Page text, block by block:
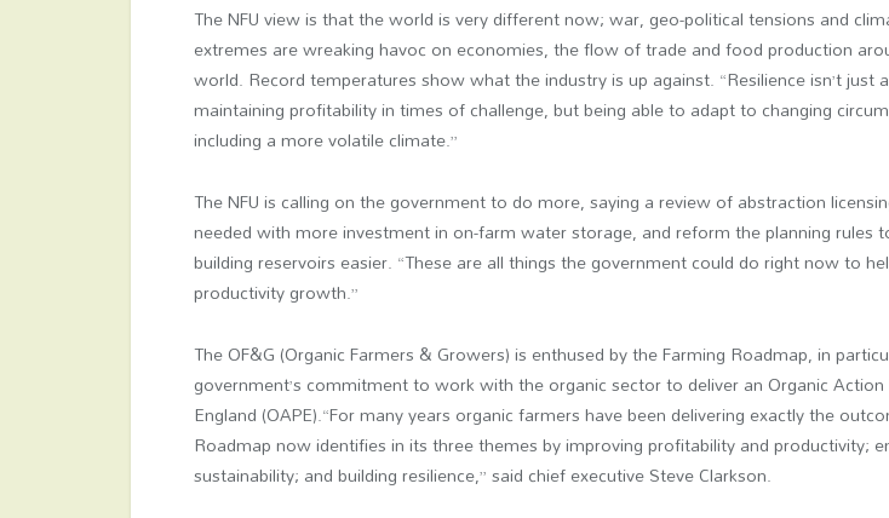
The NFU view is that the world is very different now; war, geo-political tensions and
extremes are wreaking havoc on economies, the flow of trade and food production
world. Record temperatures show what the industry is up against. “Resilience isn’t just
maintaining profitability in times of challenge, but being able to adapt to changing
including a more volatile climate.”
The NFU is calling on the government to do more, saying a review of abstraction
needed with more investment in on-farm water storage, and reform the planning rules
building reservoirs easier. “These are all things the government could do right now to
productivity growth.”
The OF&G (Organic Farmers & Growers) is enthused by the Farming Roadmap, in
government’s commitment to work with the organic sector to deliver an Organic
England (OAPE).“For many years organic farmers have been delivering exactly the
Roadmap now identifies in its three themes by improving profitability and productivity;
sustainability; and building resilience,” said chief executive Steve Clarkson.